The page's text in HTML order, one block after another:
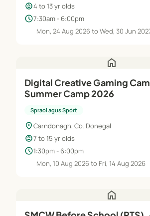
child_care4 to 13 yr olds
schedule7:30am - 6:00pm
Mon, 24 Aug 2026 to Wed, 30 Jun
home
Digital Creative Gaming
Summer Camp 2026
Spraoi agus Spórt
location_onCarndonagh, Co. Donegal
child_care7 to 15 yr olds
schedule1:30pm - 6:00pm
Mon, 10 Aug 2026 to Fri, 14 Aug 2026
home